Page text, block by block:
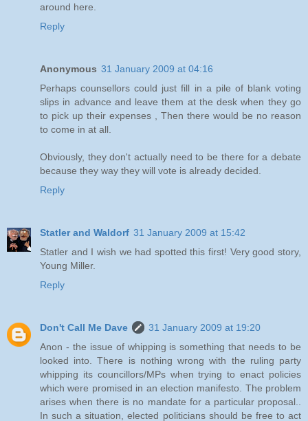
around here.
Reply
Anonymous 31 January 2009 at 04:16
Perhaps counsellors could just fill in a pile of blank voting
slips in advance and leave them at the desk when they go
to pick up their expenses , Then there would be no reason
to come in at all.
Obviously, they don't actually need to be there for a debate
because they way they will vote is already decided.
Reply
Statler and Waldorf 31 January 2009 at 15:42
Statler and I wish we had spotted this first! Very good story,
Young Miller.
Reply
Don't Call Me Dave
31 January 2009 at 19:20
Anon - the issue of whipping is something that needs to be
looked into. There is nothing wrong with the ruling party
whipping its councillors/MPs when trying to enact policies
which were promised in an election manifesto. The problem
arises when there is no mandate for a particular proposal..
In such a situation, elected politicians should be free to act